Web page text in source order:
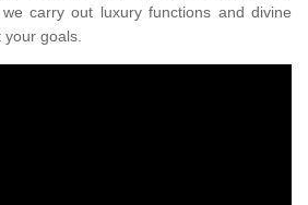
carry out luxury functions and divine
your goals.